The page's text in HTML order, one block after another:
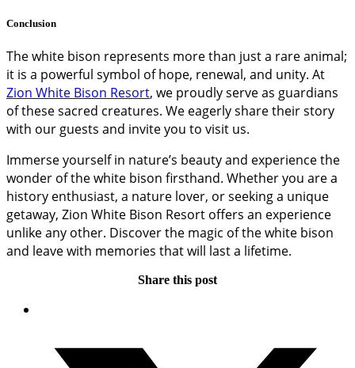
Conclusion
The white bison represents more than just a rare animal;
it is a powerful symbol of hope, renewal, and unity. At
Zion White Bison Resort, we proudly serve as guardians
of these sacred creatures. We eagerly share their story
with our guests and invite you to visit us.
Immerse yourself in nature’s beauty and experience the
wonder of the white bison firsthand. Whether you are a
history enthusiast, a nature lover, or seeking a unique
getaway, Zion White Bison Resort offers an experience
unlike any other. Discover the magic of the white bison
and leave with memories that will last a lifetime.
Share this post